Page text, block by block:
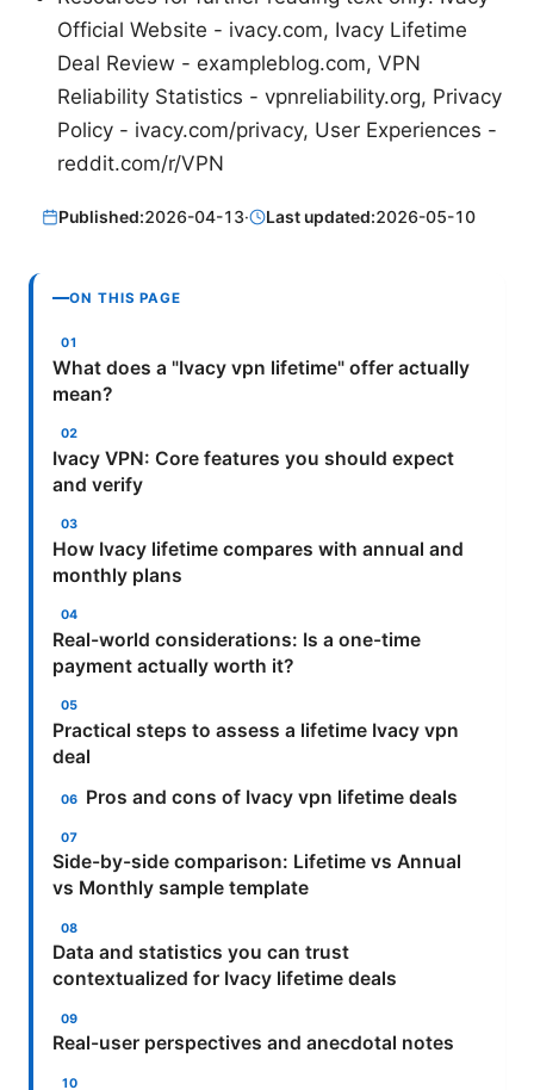
Official Website - ivacy.com, Ivacy Lifetime
Deal Review - exampleblog.com, VPN
Reliability Statistics - vpnreliability.org, Privacy
Policy - ivacy.com/privacy, User Experiences -
reddit.com/r/VPN
Published:2026-04-13· Last updated:2026-05-10
ON THIS PAGE
What does a "Ivacy vpn lifetime" offer actually
mean?
Ivacy VPN: Core features you should expect
and verify
How Ivacy lifetime compares with annual and
monthly plans
Real-world considerations: Is a one-time
payment actually worth it?
Practical steps to assess a lifetime Ivacy vpn
deal
Pros and cons of Ivacy vpn lifetime deals
Side-by-side comparison: Lifetime vs Annual
vs Monthly sample template
Data and statistics you can trust
contextualized for Ivacy lifetime deals
Real-user perspectives and anecdotal notes